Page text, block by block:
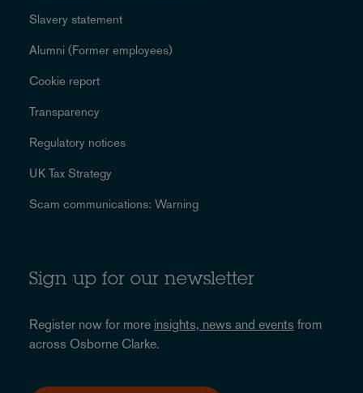
Slavery statement
Alumni (Former employees)
Cookie report
Transparency
Regulatory notices
UK Tax Strategy
Scam communications: Warning
Sign up for our newsletter
Register now for more insights, news and events from
across Osborne Clarke.